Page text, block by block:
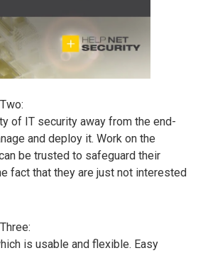
of IT security away from the end-
and deploy it. Work on the
be trusted to safeguard their
fact that they are just not interested
is usable and flexible. Easy